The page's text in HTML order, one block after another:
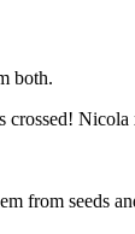
both.
crossed! Nicola
seeds